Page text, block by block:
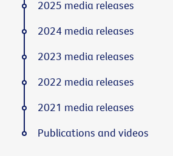
2025 media releases
2024 media releases
2023 media releases
2022 media releases
2021 media releases
Publications and videos